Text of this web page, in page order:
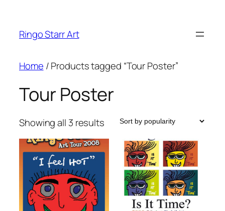
content
Ringo Starr Art
Home / Products tagged “Tour Poster”
Tour Poster
Showing all 3 resultsSorted
popularity